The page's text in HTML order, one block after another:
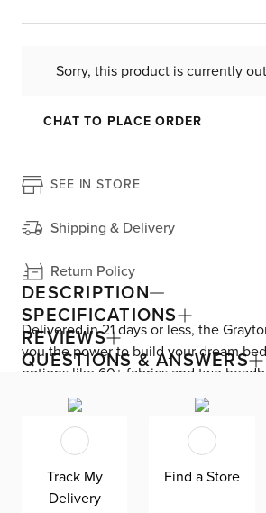
Sorry, this product is currently
CHAT TO PLACE ORDER
SEE IN STORE
Shipping & Delivery
Return Policy
DESCRIPTION
Delivered in 21 days or less, the
you the power to build your dream
options like 60+ fabrics and two
Enjoy versatile style with the bed’s
fits in any room. As seen here, the
headboard features a lower design
bedroom a more spacious feel. Both
frame and built-in, full-slat support
need for a box spring and offer
SPECIFICATIONS
REVIEWS
QUESTIONS & ANSWERS
Track My
Delivery
Find a Store